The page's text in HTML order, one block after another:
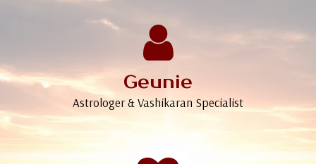
Geunie
Astrologer & Vashikaran Specialist